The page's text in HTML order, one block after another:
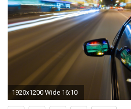
1920x1200 Wide 16:10